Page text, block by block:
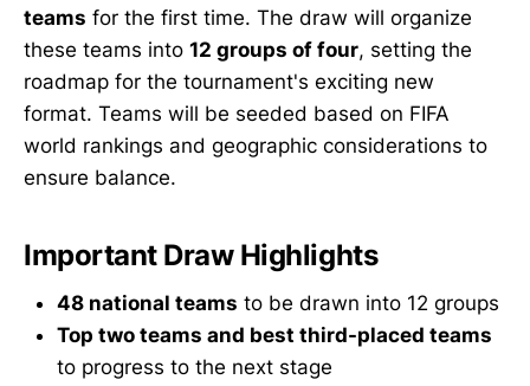
teams for the first time. The draw will organize
these teams into 12 groups of four, setting the
roadmap for the tournament's exciting new
format. Teams will be seeded based on FIFA
world rankings and geographic considerations to
ensure balance.
Important Draw Highlights
48 national teams to be drawn into 12 groups
Top two teams and best third-placed teams
to progress to the next stage